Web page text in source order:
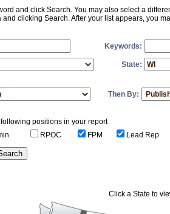
and click Search. You may also select a
and clicking Search. After your list appears, you
Keywords:
State:
Then By:
positions in your report
RPOC FPM Lead Rep
Click a State to